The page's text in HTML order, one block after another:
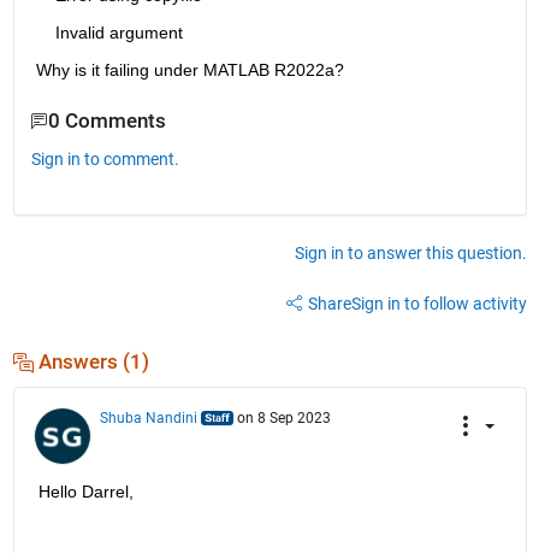
    Invalid argument
Why is it failing under MATLAB R2022a?
0 Comments
Sign in to comment.
Sign in to answer this question.
ShareSign in to follow activity
Answers (1)
Shuba Nandini on 8 Sep 2023
Hello Darrel,